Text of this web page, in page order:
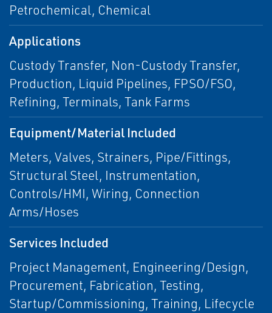
Petrochemical, Chemical
Applications
Custody Transfer, Non-Custody Transfer,
Production, Liquid Pipelines, FPSO/FSO,
Refining, Terminals, Tank Farms
Equipment/Material Included
Meters, Valves, Strainers, Pipe/Fittings,
Structural Steel, Instrumentation,
Controls/HMI, Wiring, Connection
Arms/Hoses
Services Included
Project Management, Engineering/Design,
Procurement, Fabrication, Testing,
Startup/Commissioning, Training, Lifecycle